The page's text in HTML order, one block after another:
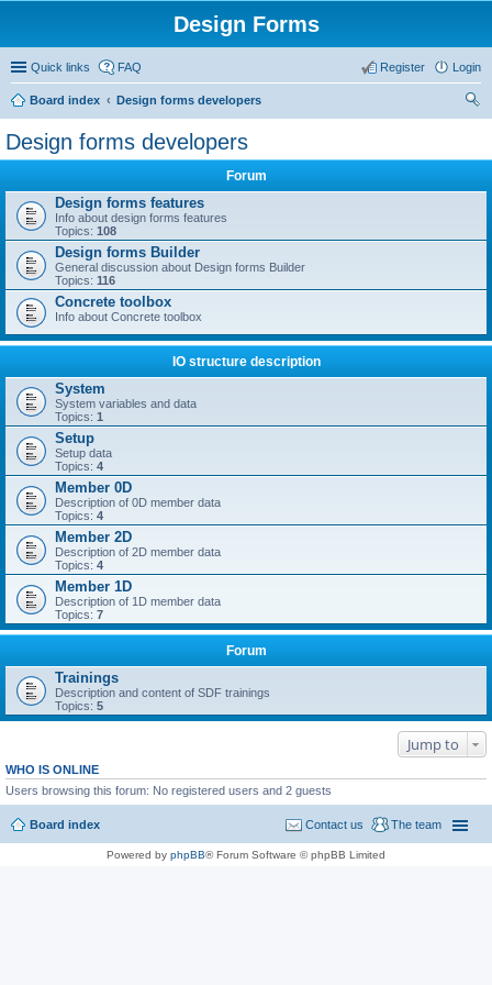
Design Forms
Quick links FAQ Login
Register
Board index
Design forms developers
Design forms developers
Forum
Design forms features
Info about design forms features
Topics: 108
Design forms Builder
General discussion about Design forms Builder
Topics: 116
Concrete toolbox
Info about Concrete toolbox
IO structure description
System
System variables and data
Topics: 1
Setup
Setup data
Topics: 4
Member 0D
Description of 0D member data
Topics: 4
Member 2D
Description of 2D member data
Topics: 4
Member 1D
Description of 1D member data
Topics: 7
Forum
Trainings
Description and content of SDF trainings
Topics: 5
Jump to
WHO IS ONLINE
Users browsing this forum: No registered users and 2 guests
Board index The team
Contact us
Powered by phpBB® Forum Software © phpBB Limited